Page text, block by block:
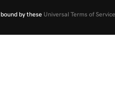
by these Universal Terms of Service